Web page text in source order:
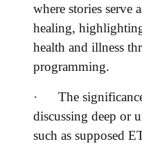
where stories serve
healing,
health and illness
programming.
· The
discussing deep or
such as supposed